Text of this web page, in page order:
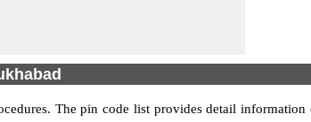
The pin code list provides detail information